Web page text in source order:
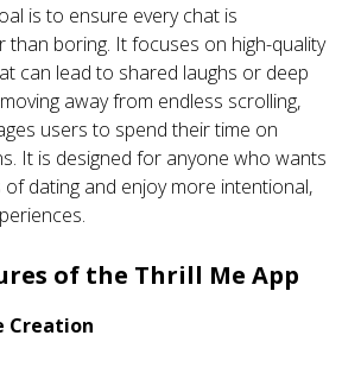
is to ensure every chat is
than boring. It focuses on high-quality
can lead to shared laughs or deep
away from endless scrolling,
users to spend their time on
It is designed for anyone who wants
dating and enjoy more intentional,
of the Thrill Me App
Creation